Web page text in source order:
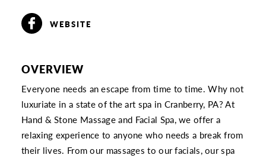
WEBSITE
OVERVIEW
Everyone needs an escape from time to time. Why not
luxuriate in a state of the art spa in Cranberry, PA? At
Hand & Stone Massage and Facial Spa, we offer a
relaxing experience to anyone who needs a break from
their lives. From our massages to our facials, our spa